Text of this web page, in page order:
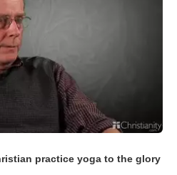
practice yoga to the glory